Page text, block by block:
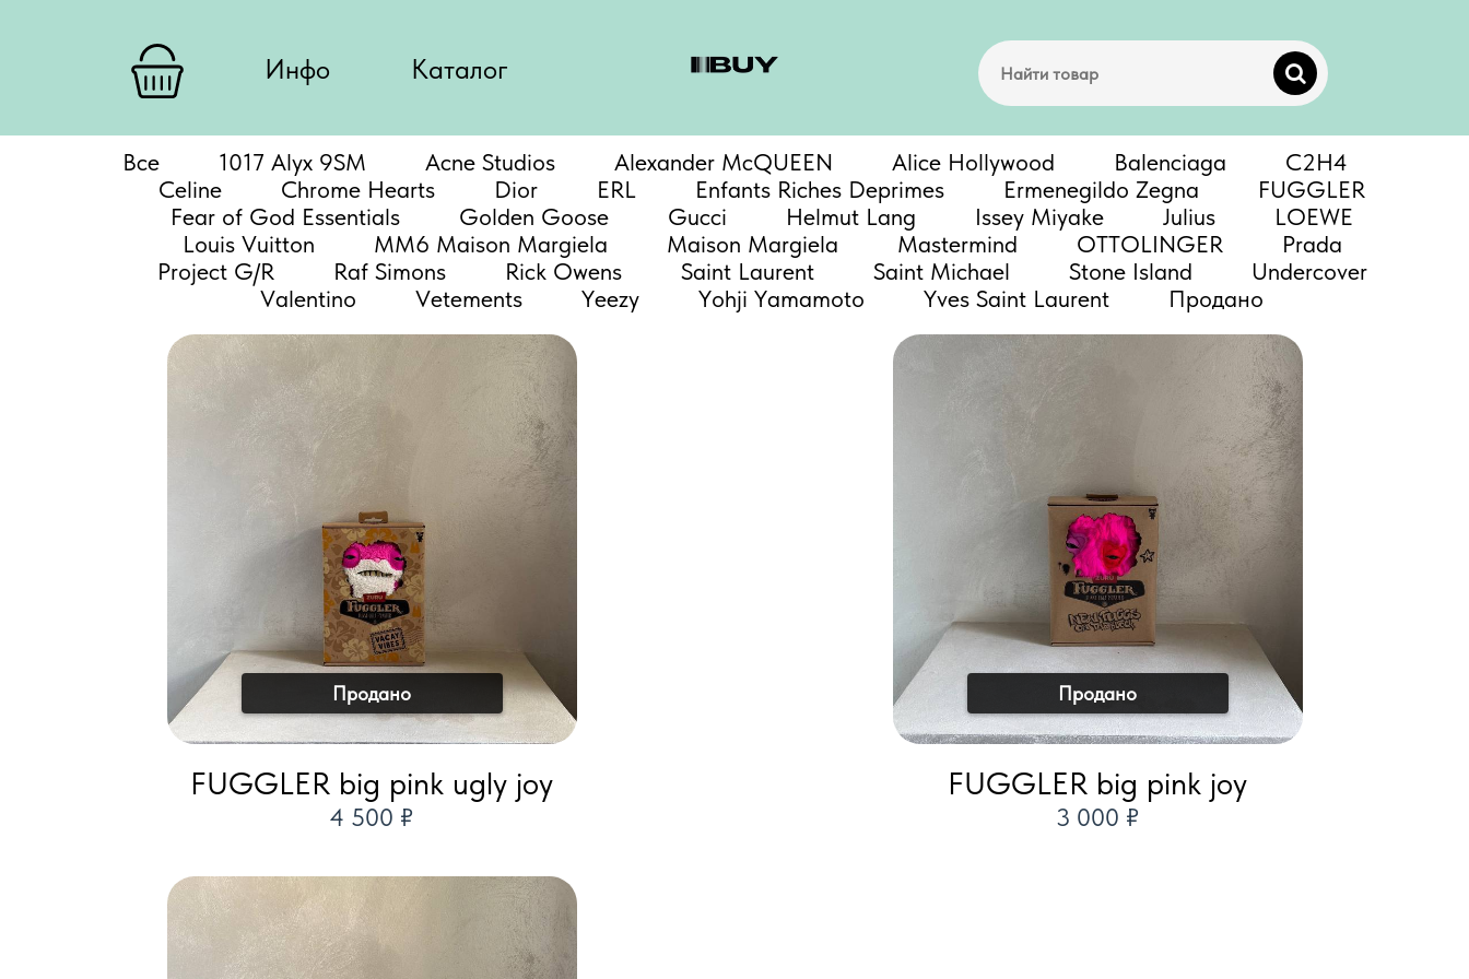
Инфо Каталог
Все 1017 Alyx 9SM Acne Studios Alexander McQUEEN Alice Hollywood Balenciaga
C2H4
Celine
Chrome Hearts Dior ERL Enfants Riches Deprimes Ermenegildo Zegna
FUGGLER
Fear of God Essentials
Golden Goose Gucci Helmut Lang Issey Miyake Julius
LOEWE
Louis Vuitton
MM6 Maison Margiela Maison Margiela Mastermind OTTOLINGER
Prada
Project G/R
Raf Simons Rick Owens Saint Laurent Saint Michael Stone Island
Undercover
Valentino
Vetements Yeezy Yohji Yamamoto Yves Saint Laurent Продано
Продано
FUGGLER big pink ugly joy
4 500 ₽
Продано
FUGGLER big pink joy
3 000 ₽